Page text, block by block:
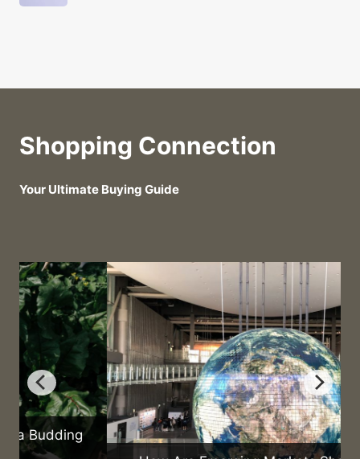
Shopping Connection
Your Ultimate Buying Guide